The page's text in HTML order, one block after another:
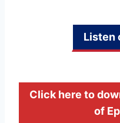
Listen
Click here to
of